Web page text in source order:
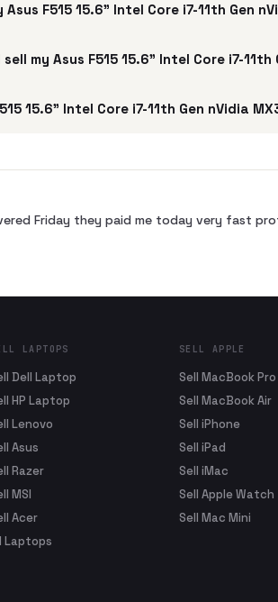
Asus F515 15.6" Intel Core i7-11th Gen
my Asus F515 15.6" Intel Core i7-11th
15.6" Intel Core i7-11th Gen nVidia
Friday they paid me today very fast
LAPTOPS
Dell Laptop
HP Laptop
Lenovo
Asus
Razer
MSI
Acer
Laptops
SELL APPLE
Sell MacBook Pro
Sell MacBook Air
Sell iPhone
Sell iPad
Sell iMac
Sell Apple Watch
Sell Mac Mini